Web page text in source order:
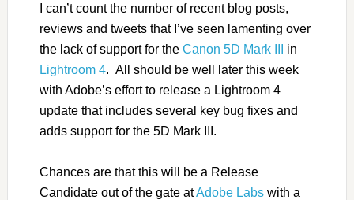
I can’t count the number of recent blog posts,
reviews and tweets that I’ve seen lamenting over
the lack of support for the Canon 5D Mark III
in
Lightroom 4. All should be well later this week
with Adobe’s effort to release a Lightroom 4
update that includes several key bug fixes and
adds support for the 5D Mark III.
Chances are that this will be a Release
Candidate out of the gate atAdobe Labswith a